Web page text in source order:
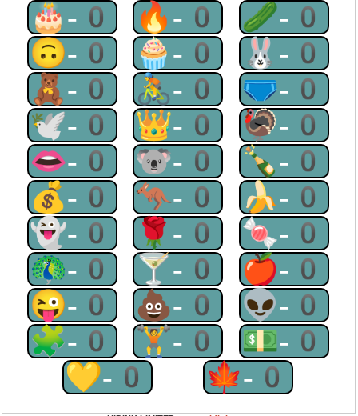
🎂-0 🔥-0 🥒-0
🙃-0 🧁-0 🐰-0
🧸-0 🚴-0 🩲-0
🕊-0 👑-0 🦃-0
👄-0 🐨-0 🍾-0
💰-0 🦘-0 🍌-0
👻-0 🌹-0 🍬-0
🦚-0 🍸-0 🍎-0
😜-0 💩-0 👽-0
🧩-0 🏋-0 💵-0
💛-0
🍁-0